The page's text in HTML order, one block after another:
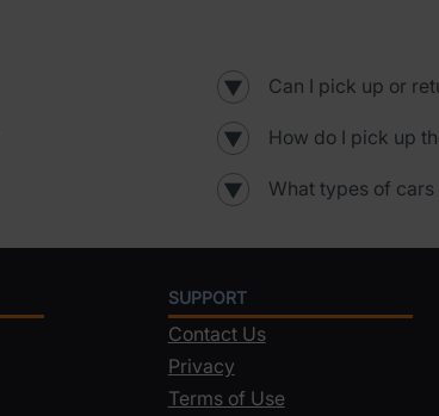
▼ Can I pick up or
▼ How do I pick up
▼ What types of cars
SUPPORT
Contact Us
Privacy
Terms of Use